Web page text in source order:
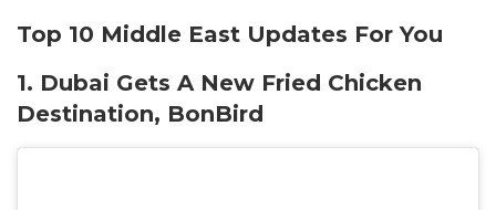
Top 10 Middle East Updates For You
1. Dubai Gets A New Fried Chicken
Destination, BonBird